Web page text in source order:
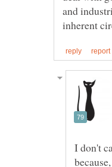
and
I don't